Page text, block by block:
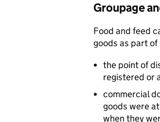
Groupage
Food and feed
goods as part
the point of
registered or
commercial
goods were
when they